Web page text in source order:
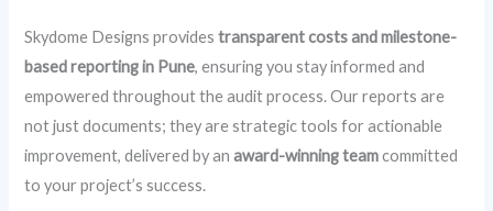
Skydome Designs providestransparent costs and milestone-
based reporting in Pune, ensuring you stay informed and
empowered throughout the audit process. Our reports are
not just documents; they are strategic tools for actionable
improvement, delivered by anaward-winning teamcommitted
to your project’s success.